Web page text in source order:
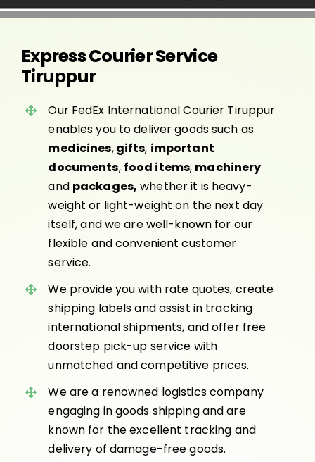
Express Courier Service
Tiruppur
Our FedEx International Courier Tiruppur
enables you to deliver goods such as
medicines,gifts, important
documents, food items, machinery
and packages, whether it is heavy-
weight or light-weight on the next day
itself, and we are well-known for our
flexible and convenient customer
service.
We provide you with rate quotes, create
shipping labels and assist in tracking
international shipments, and offer free
doorstep pick-up service with
unmatched and competitive prices.
We are a renowned logistics company
engaging in goods shipping and are
known for the excellent tracking and
delivery of damage-free goods.